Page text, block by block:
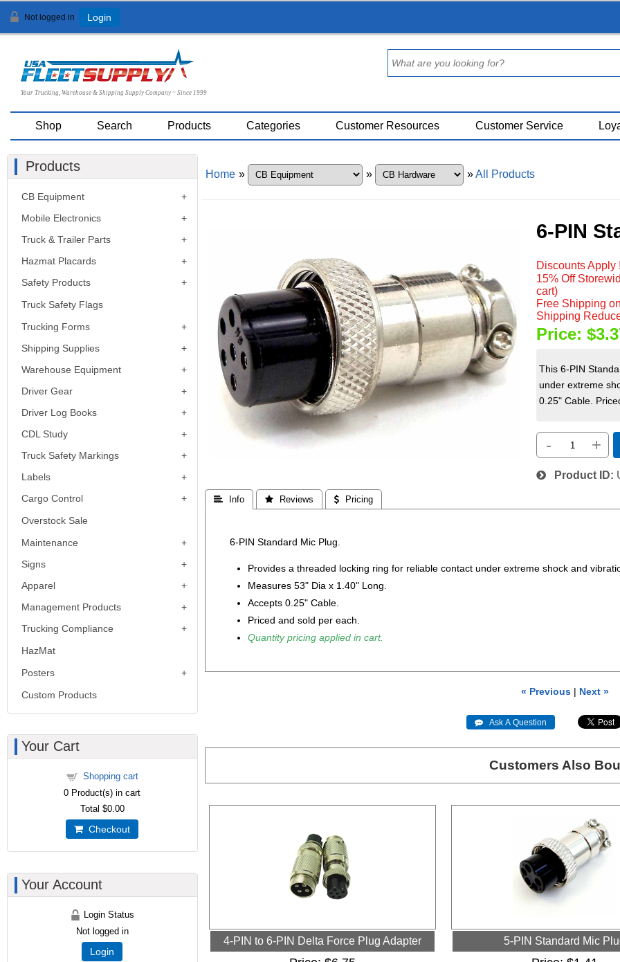
Not logged in Login
Your Trucking, Warehouse & Shipping Supply Company ~ Since 1999
Shop Search Products Categories Customer Resources Customer Service
Home » » »All Products
6-PIN
Discounts Apply !
15% Off
cart)
Free Shipping
Shipping
Price:
This 6-PIN
under extreme
0.25" Cable.
- +
Product ID
 Info  Reviews  Pricing
6-PIN Standard Mic Plug.
Provides a threaded locking ring for reliable contact under extreme shock and
Measures 53" Dia x 1.40" Long.
Accepts 0.25" Cable.
Priced and sold per each.
Quantity pricing applied in cart.
« Previous | Next »
 Ask A Question
Customers Also
4-PIN to 6-PIN Delta Force Plug Adapter 5-PIN Standard Mic
Products
CB Equipment
Mobile Electronics
Truck & Trailer Parts
Hazmat Placards
Safety Products
Truck Safety Flags
Trucking Forms
Shipping Supplies
Warehouse Equipment
Driver Gear
Driver Log Books
CDL Study
Truck Safety Markings
Labels
Cargo Control
Overstock Sale
Maintenance
Signs
Apparel
Management Products
Trucking Compliance
HazMat
Posters
Custom Products
Your Cart
Shopping cart
0 Product(s) in cart
Total $0.00
Checkout
Your Account
Login Status
Not logged in
Login